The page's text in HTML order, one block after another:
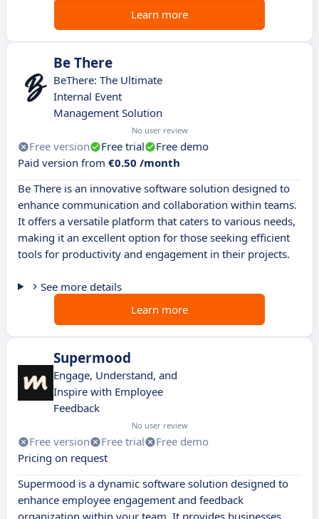
Learn more
Be There
BeThere: The Ultimate
Internal Event
Management Solution
No user review
Free version Free trial
Free demo
Paid version from €0.50 /month
Be There is an innovative software solution designed to
enhance communication and collaboration within teams.
It offers a versatile platform that caters to various needs,
making it an excellent option for those seeking efficient
tools for productivity and engagement in their projects.
See more details
Learn more
Supermood
Engage, Understand, and
Inspire with Employee
Feedback
No user review
Free version Free trial
Free demo
Pricing on request
Supermood is a dynamic software solution designed to
enhance employee engagement and feedback